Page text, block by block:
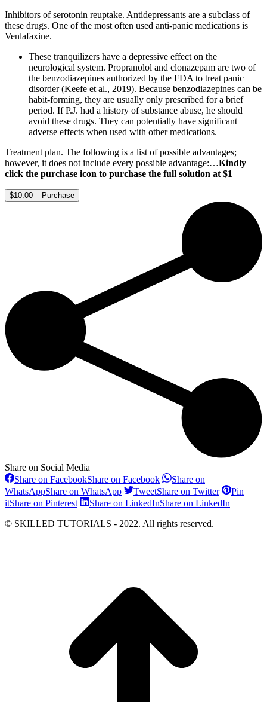
Inhibitors of serotonin reuptake. Antidepressants are a subclass of
these drugs. One of the most often used anti-panic medications is
Venlafaxine.
These tranquilizers have a depressive effect on the
neurological system. Propranolol and clonazepam are two of
the benzodiazepines authorized by the FDA to treat panic
disorder (Keefe et al., 2019). Because benzodiazepines can be
habit-forming, they are usually only prescribed for a brief
period. If P.J. had a history of substance abuse, he should
avoid these drugs. They can potentially have significant
adverse effects when used with other medications.
Treatment plan. The following is a list of possible advantages;
however, it does not include every possible advantage:…Kindly
click the purchase icon to purchase the full solution at $1
$10.00 – Purchase
Share on Social Media
Share on FacebookShare on Facebook
Share on
WhatsAppShare on WhatsApp TweetShare on Twitter
Pin
itShare on Pinterest Share on LinkedInShare on LinkedIn
© SKILLED TUTORIALS - 2022. All rights reserved.